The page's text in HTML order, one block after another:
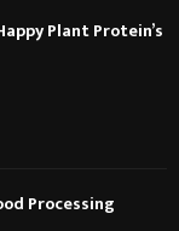
Plant Protein’s
Processing